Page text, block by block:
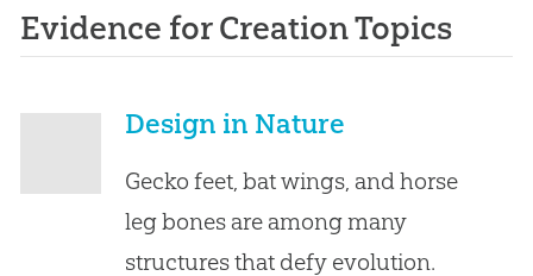
Evidence for Creation Topics
Design in Nature
Gecko feet, bat wings, and horse
leg bones are among many
structures that defy evolution.